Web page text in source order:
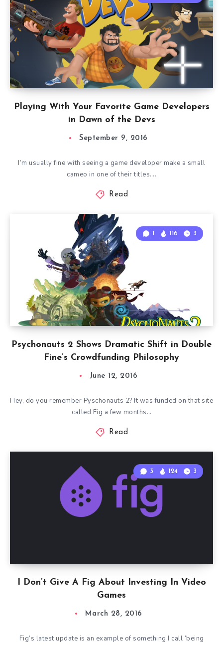
Playing With Your Favorite Game Developers
in Dawn of the Devs
September 9, 2016
I’m usually fine with seeing a game developer make a small
cameo in one of their titles….
Read
Psychonauts 2 Shows Dramatic Shift in Double
Fine’s Crowdfunding Philosophy
1 116 3
June 12, 2016
Hey, do you remember Pyschonauts 2? It was funded on that site
called Fig a few months…
Read
I Don’t Give A Fig About Investing In Video
Games
3 124 3
March 28, 2016
Fig’s latest update is an example of something I call ‘being